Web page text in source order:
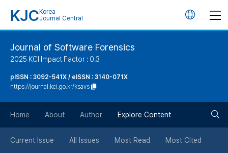
KJC Korea
Journal Central
언
튼
Journal of Software Forensics
2025 KCI Impact Factor : 0.3
pISSN : 3092-541X / eISSN : 3140-071X
https://journal.kci.go.kr/ksavs
Home About Author Explore Content
Current Issue All Issues Most Read Most Cited